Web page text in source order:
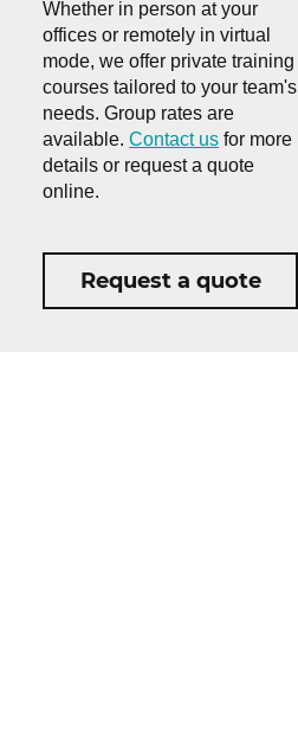
Whether in person at your
offices or remotely in virtual
mode, we offer private training
courses tailored to your team's
needs. Group rates are
available.Contact us for more
details or request a quote
online.
Request a quote